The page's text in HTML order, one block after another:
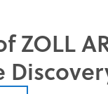
ZOLL